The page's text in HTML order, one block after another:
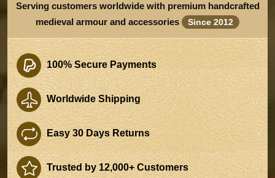
Serving customers worldwide with premium handcrafted
medieval armour and accessories
Since 2012
100% Secure Payments
Worldwide Shipping
Easy 30 Days Returns
Trusted by 12,000+ Customers